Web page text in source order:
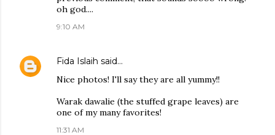
oh god....
9:10 AM
Fida Islaih said…
Nice photos! I'll say they are all yummy!!
Warak dawalie (the stuffed grape leaves) are
one of my many favorites!
11:31 AM